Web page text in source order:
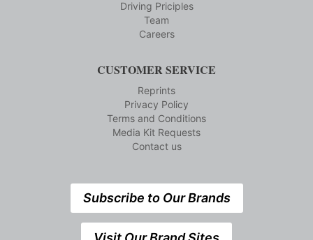
Driving Priciples
Team
Careers
CUSTOMER SERVICE
Reprints
Privacy Policy
Terms and Conditions
Media Kit Requests
Contact us
Subscribe to Our Brands